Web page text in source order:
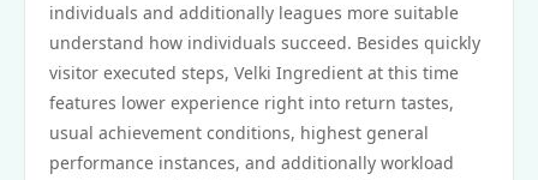
individuals and additionally leagues more suitable
understand how individuals succeed. Besides quickly
visitor executed steps, Velki Ingredient at this time
features lower experience right into return tastes,
usual achievement conditions, highest general
performance instances, and additionally workload